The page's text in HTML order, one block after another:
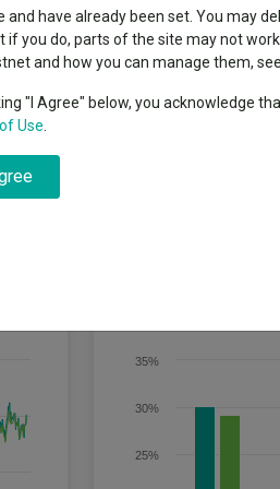
in 2026
an increase in the value of the
The Fund invests in equity securities
of equity securities of leading
means that only shares
Free float-adjusted market
25%
30%
35%
and have already been set. You may
if you do, parts of the site may not
and how you can manage them,
"I Agree" below, you acknowledge
Use